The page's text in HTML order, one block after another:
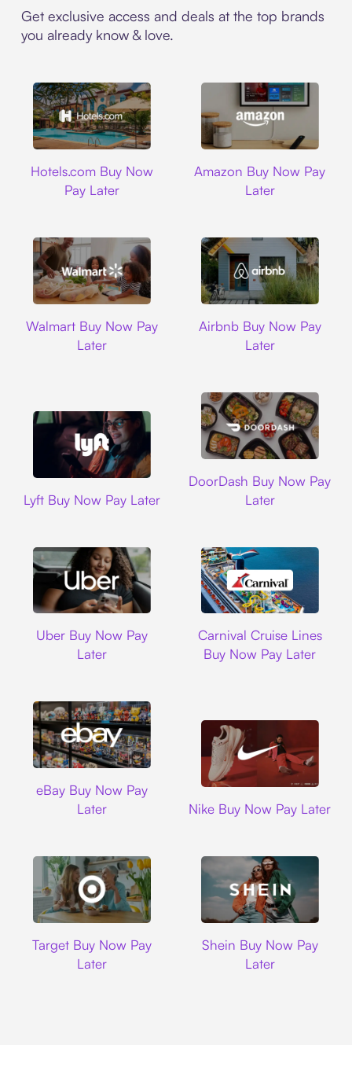
Get exclusive access and deals at the top brands
you already know & love.
Hotels.com Buy Now
Pay Later
Amazon Buy Now Pay
Later
Walmart Buy Now Pay
Later
Airbnb Buy Now Pay
Later
Lyft Buy Now Pay Later
DoorDash Buy Now Pay
Later
Uber Buy Now Pay
Later
Carnival Cruise Lines
Buy Now Pay Later
eBay Buy Now Pay
Later
Nike Buy Now Pay Later
Target Buy Now Pay
Later
Shein Buy Now Pay
Later